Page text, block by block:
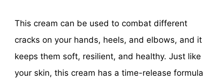
This cream can be used to combat different
cracks on your hands, heels, and elbows, and it
keeps them soft, resilient, and healthy. Just like
your skin, this cream has a time-release formula